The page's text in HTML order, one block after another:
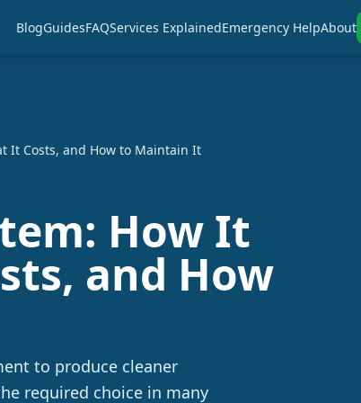
BlogGuidesFAQServices ExplainedEmergency HelpAbout
It Costs, and How to Maintain It
How It
and How
to produce cleaner
required choice in many